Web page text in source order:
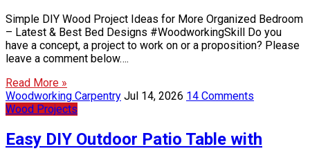
Simple DIY Wood Project Ideas for More Organized Bedroom
– Latest & Best Bed Designs #WoodworkingSkill Do you
have a concept, a project to work on or a proposition? Please
leave a comment below….
Read More »
Woodworking Carpentry Jul 14, 2026 14 Comments
Wood Projects
Easy DIY Outdoor Patio Table with